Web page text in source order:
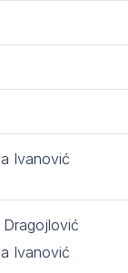
Ivanović
Ivanović